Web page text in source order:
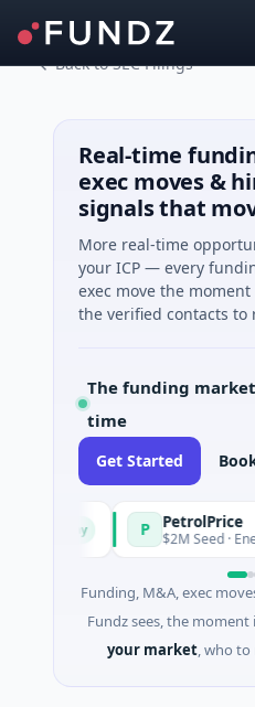
Back to SEC Filings
Real-time
exec moves &
signals that
More real-time
your ICP — every
exec move the
the verified contacts to
The funding
time
Get Started
PetrolPrice
$2M Seed · Energy
Funding, M&A, exec
Fundz sees, the moment
your market, who to